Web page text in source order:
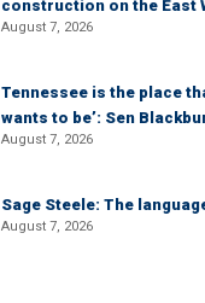
construction on the East
August 7, 2026
Tennessee is the place
wants to be’: Sen
August 7, 2026
Sage Steele: The
August 7, 2026